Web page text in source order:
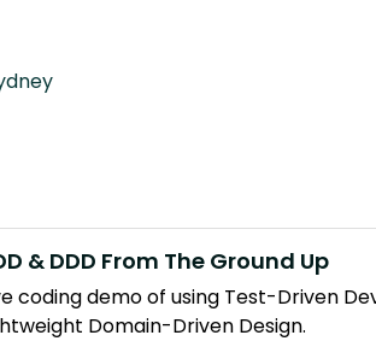
& DDD From The Ground Up
coding demo of using Test-Driven
Domain-Driven Design.